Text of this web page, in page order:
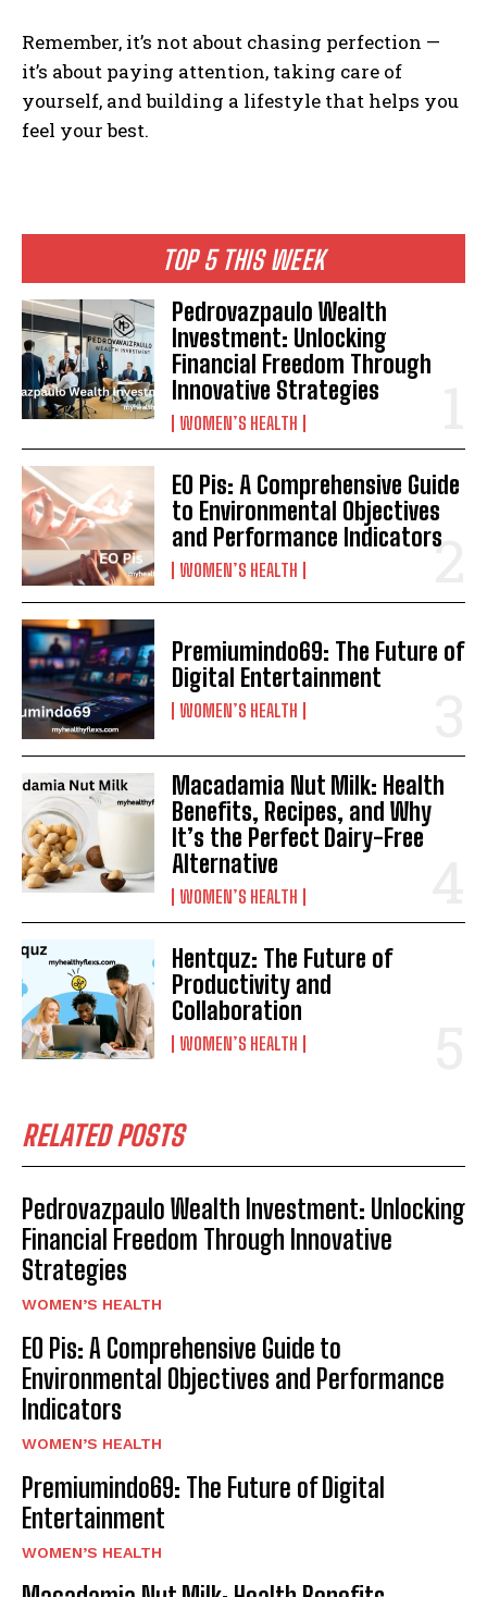
TOP 5 THIS WEEK
Pedrovazpaulo Wealth
Investment: Unlocking
Financial Freedom Through
Innovative Strategies
WOMEN’S HEALTH
EO Pis: A Comprehensive Guide
to Environmental Objectives
and Performance Indicators
WOMEN’S HEALTH
Premiumindo69: The Future of
Digital Entertainment
WOMEN’S HEALTH
Macadamia Nut Milk: Health
Benefits, Recipes, and Why
It’s the Perfect Dairy-Free
Alternative
WOMEN’S HEALTH
Hentquz: The Future of
Productivity and
Collaboration
WOMEN’S HEALTH
RELATED POSTS
Pedrovazpaulo Wealth Investment: Unlocking
Financial Freedom Through Innovative
Strategies
WOMEN’S HEALTH
EO Pis: A Comprehensive Guide to
Environmental Objectives and Performance
Indicators
WOMEN’S HEALTH
Premiumindo69: The Future of Digital
Entertainment
WOMEN’S HEALTH
Remember, it’s not about chasing perfection —
it’s about paying attention, taking care of
yourself, and building a lifestyle that helps you
feel your best.